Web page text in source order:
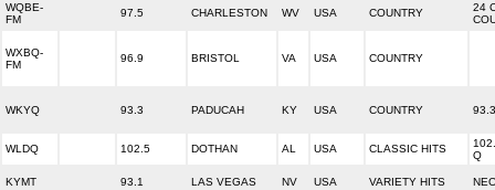
WQBE-
FM
97.5 CHARLESTON WV USA COUNTRY
24
WXBQ-
FM
96.9 BRISTOL VA USA COUNTRY
WKYQ 93.3 PADUCAH KY USA COUNTRY
WLDQ 102.5 DOTHAN AL USA CLASSIC HITS
Q
KYMT 93.1 LAS VEGAS NV USA VARIETY HITS